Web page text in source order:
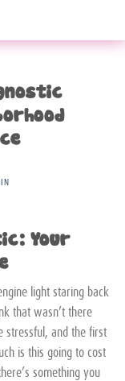
Your
light staring back
that wasn’t there
stressful, and the first
is this going to cost
something you